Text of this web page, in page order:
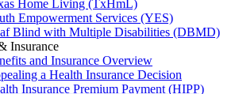
Home Living (TxHmL)
Empowerment Services (YES)
Blind with Multiple Disabilities (DBMD)
Insurance
and Insurance Overview
a Health Insurance Decision
Insurance Premium Payment (HIPP)